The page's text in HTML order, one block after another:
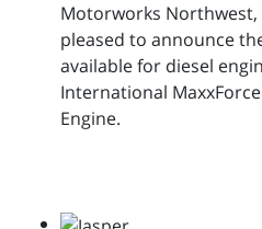
Motorworks Northwest,
pleased to announce
available for diesel
International
Engine.